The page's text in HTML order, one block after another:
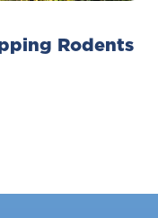
Rodents